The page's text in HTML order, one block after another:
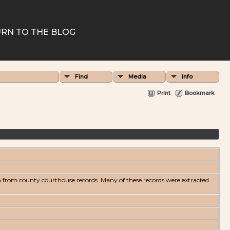
TO THE BLOG
Find Media Info
Print Bookmark
county courthouse records. Many of these records were extracted